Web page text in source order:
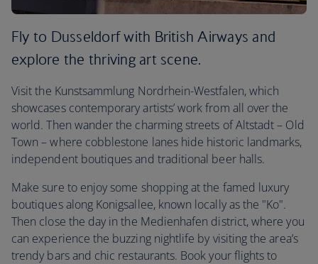
Fly to Dusseldorf with British Airways and
explore the thriving art scene.
Visit the Kunstsammlung Nordrhein-Westfalen, which
showcases contemporary artists’ work from all over the
world. Then wander the charming streets of Altstadt – Old
Town – where cobblestone lanes hide historic landmarks,
independent boutiques and traditional beer halls.
Make sure to enjoy some shopping at the famed luxury
boutiques along Konigsallee, known locally as the "Ko".
Then close the day in the Medienhafen district, where you
can experience the buzzing nightlife by visiting the area’s
trendy bars and chic restaurants. Book your flights to